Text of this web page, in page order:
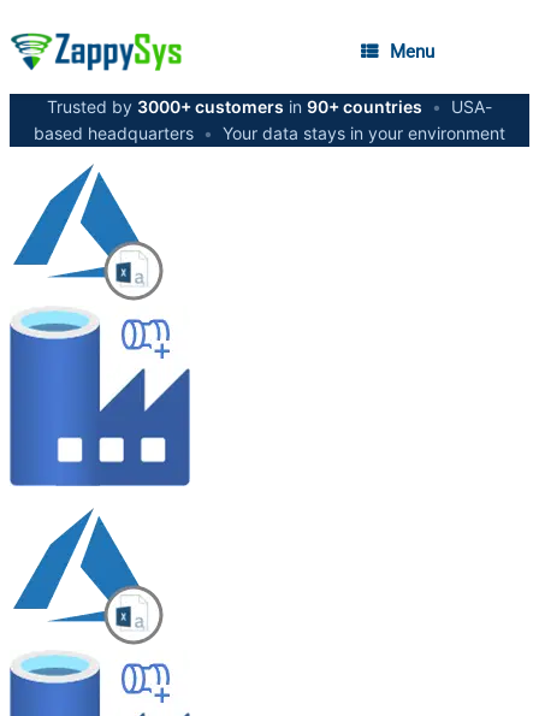
Menu
Trusted by 3000+ customers in 90+ countries •
USA-
based headquarters • Your data stays in your environment